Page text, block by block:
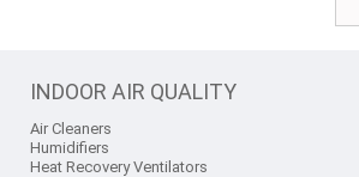
INDOOR AIR QUALITY
Air Cleaners
Humidifiers
Heat Recovery Ventilators